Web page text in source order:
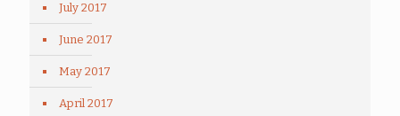
July 2017
June 2017
May 2017
April 2017